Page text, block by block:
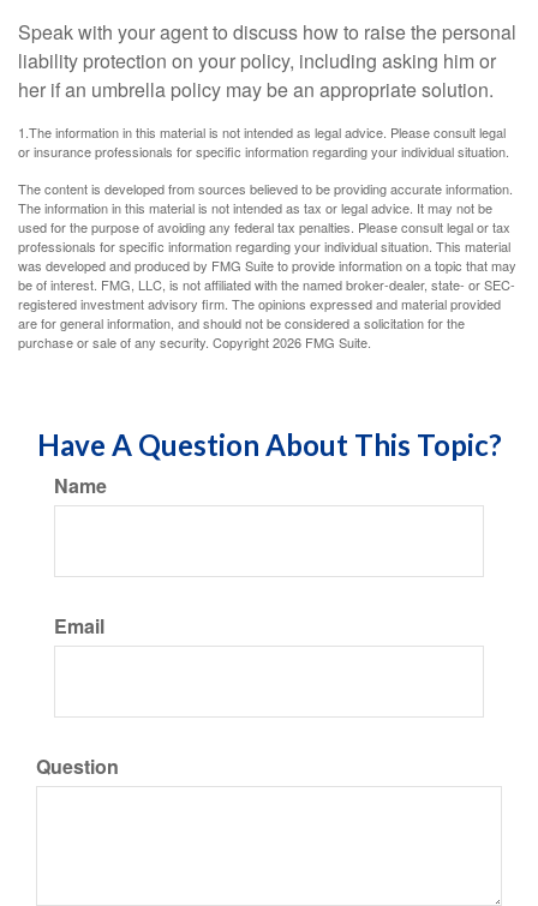
Speak with your agent to discuss how to raise the personal
liability protection on your policy, including asking him or
her if an umbrella policy may be an appropriate solution.
1.The information in this material is not intended as legal advice. Please consult legal
or insurance professionals for specific information regarding your individual situation.
The content is developed from sources believed to be providing accurate information.
The information in this material is not intended as tax or legal advice. It may not be
used for the purpose of avoiding any federal tax penalties. Please consult legal or tax
professionals for specific information regarding your individual situation. This material
was developed and produced by FMG Suite to provide information on a topic that may
be of interest. FMG, LLC, is not affiliated with the named broker-dealer, state- or SEC-
registered investment advisory firm. The opinions expressed and material provided
are for general information, and should not be considered a solicitation for the
purchase or sale of any security. Copyright2026 FMG Suite.
Have A Question About This Topic?
Name
Email
Question